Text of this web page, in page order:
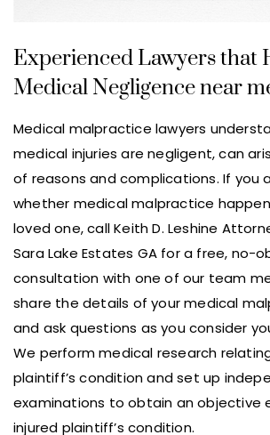
Experienced Lawyers that
Medical Negligence near
Medical malpractice lawyers
medical injuries are negligent, can
of reasons and complications. If you
whether medical malpractice
loved one, call Keith D. Leshine
Sara Lake Estates GA for a free, no-
consultation with one of our team
share the details of your medical
and ask questions as you consider
We perform medical research
plaintiff’s condition and set up
examinations to obtain an objective
injured plaintiff’s condition.